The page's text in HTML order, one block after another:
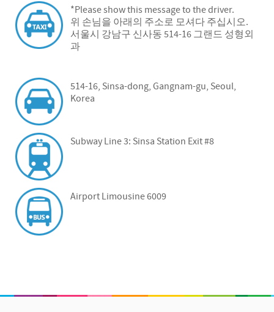
*Please show this message to the driver.
위 손님을 아래의 주소로 모셔다 주십시오.
서울시 강남구 신사동 514-16 그랜드 성형외
과
514-16, Sinsa-dong, Gangnam-gu, Seoul,
Korea
Subway Line 3: Sinsa Station Exit #8
Airport Limousine 6009